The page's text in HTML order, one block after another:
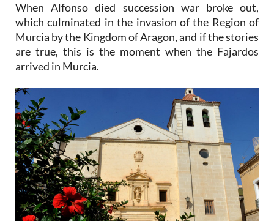
When Alfonso died succession war broke out,
which culminated in the invasion of the Region of
Murcia by the Kingdom of Aragon, and if the stories
are true, this is the moment when the Fajardos
arrived in Murcia.